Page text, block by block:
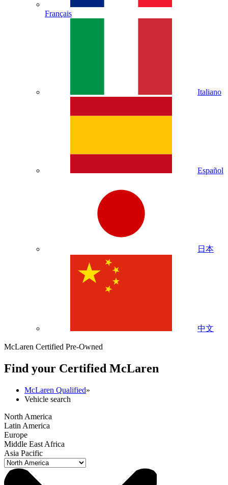
Français
Italiano
Español
日本
中文
McLaren Certified Pre-Owned
Find your Certified McLaren
McLaren Qualified»
Vehicle search
North America
Latin America
Europe
Middle East Africa
Asia Pacific